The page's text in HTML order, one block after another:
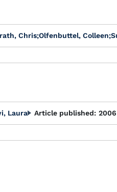
Chris;Olfenbuttel, Colleen;
Laura Article published: 2006